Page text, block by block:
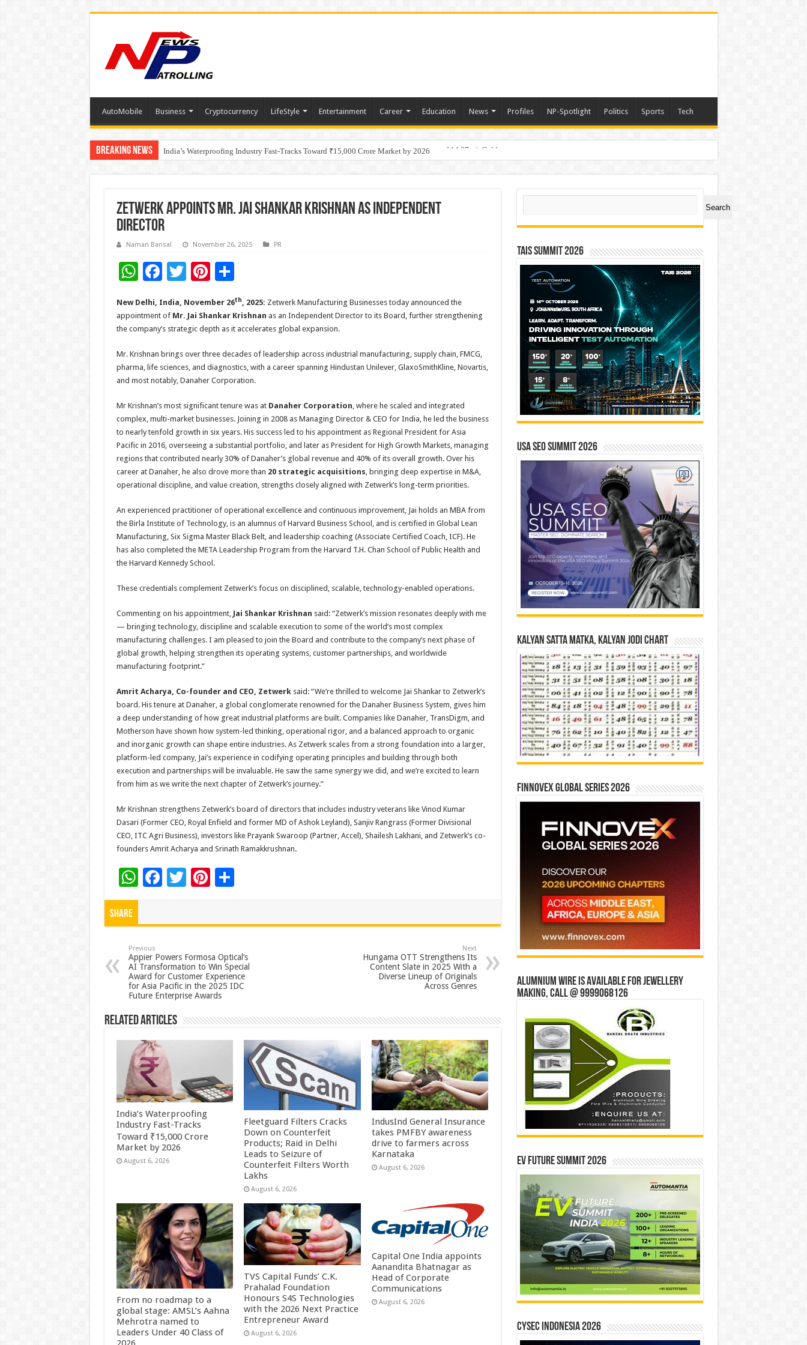
AutoMobile Business Cryptocurrency LifeStyle Entertainment Career Education News Profiles NP-Spotlight Politics Sports Tech
Breaking News India’s Waterproofing Industry Fast-Tracks Toward ₹15,000 Crore Market by 2026
Founders Metals Grows Upper Antino Gold System; Down-Dip Extension Hits 28.0 m of 14.27 g/t Gold
Zetwerk Appoints Mr. Jai Shankar Krishnan as Independent
Director
Naman Bansal November 26, 2025 PR
W
at
sA
p
p
F
e
b
o
o
k
T
tt
er
Pi
er
es
t
S
ar
e
New Delhi, India, November 26th, 2025: Zetwerk Manufacturing Businesses today announced the
appointment of Mr. Jai Shankar Krishnan as an Independent Director to its Board, further strengthening
the company’s strategic depth as it accelerates global expansion.
Mr. Krishnan brings over three decades of leadership across industrial manufacturing, supply chain, FMCG,
pharma, life sciences, and diagnostics, with a career spanning Hindustan Unilever, GlaxoSmithKline, Novartis,
and most notably, Danaher Corporation.
Mr Krishnan’s most significant tenure was at Danaher Corporation, where he scaled and integrated
complex, multi-market businesses. Joining in 2008 as Managing Director & CEO for India, he led the business
to nearly tenfold growth in six years. His success led to his appointment as Regional President for Asia
Pacific in 2016, overseeing a substantial portfolio, and later as President for High Growth Markets, managing
regions that contributed nearly 30% of Danaher’s global revenue and 40% of its overall growth. Over his
career at Danaher, he also drove more than 20 strategic acquisitions, bringing deep expertise in M&A,
operational discipline, and value creation, strengths closely aligned with Zetwerk’s long-term priorities.
An experienced practitioner of operational excellence and continuous improvement, Jai holds an MBA from
the Birla Institute of Technology, is an alumnus of Harvard Business School, and is certified in Global Lean
Manufacturing, Six Sigma Master Black Belt, and leadership coaching (Associate Certified Coach, ICF). He
has also completed the META Leadership Program from the Harvard T.H. Chan School of Public Health and
the Harvard Kennedy School.
These credentials complement Zetwerk’s focus on disciplined, scalable, technology-enabled operations.
Commenting on his appointment, Jai Shankar Krishnan said: “Zetwerk’s mission resonates deeply with me
— bringing technology, discipline and scalable execution to some of the world’s most complex
manufacturing challenges. I am pleased to join the Board and contribute to the company’s next phase of
global growth, helping strengthen its operating systems, customer partnerships, and worldwide
manufacturing footprint.”
Amrit Acharya, Co-founder and CEO, Zetwerksaid: “We’re thrilled to welcome Jai Shankar to Zetwerk’s
board. His tenure at Danaher, a global conglomerate renowned for the Danaher Business System, gives him
a deep understanding of how great industrial platforms are built. Companies like Danaher, TransDigm, and
Motherson have shown how system-led thinking, operational rigor, and a balanced approach to organic
and inorganic growth can shape entire industries. As Zetwerk scales from a strong foundation into a larger,
platform-led company, Jai’s experience in codifying operating principles and building through both
execution and partnerships will be invaluable. He saw the same synergy we did, and we’re excited to learn
from him as we write the next chapter of Zetwerk’s journey.”
Mr Krishnan strengthens Zetwerk’s board of directors that includes industry veterans like Vinod Kumar
Dasari (Former CEO, Royal Enfield and former MD of Ashok Leyland), Sanjiv Rangrass (Former Divisional
CEO, ITC Agri Business), investors like Prayank Swaroop (Partner, Accel), Shailesh Lakhani, and Zetwerk’s co-
founders Amrit Acharya and Srinath Ramakkrushnan.
W
h
p
p
F
o
o
k
T
Pi
t
Share
Previous
Appier Powers Formosa Optical’s
AI Transformation to Win Special
Award for Customer Experience
for Asia Pacific in the 2025 IDC
Future Enterprise Awards
Next
Hungama OTT Strengthens Its
Content Slate in 2025 With a
Diverse Lineup of Originals
Across Genres
Related Articles
India’s Waterproofing
Industry Fast-Tracks
Toward ₹15,000 Crore
Market by 2026
August 6, 2026
Fleetguard Filters Cracks
Down on Counterfeit
Products; Raid in Delhi
Leads to Seizure of
Counterfeit Filters Worth
Lakhs
August 6, 2026
IndusInd General Insurance
takes PMFBY awareness
drive to farmers across
Karnataka
August 6, 2026
From no roadmap to a
global stage: AMSL’s Aahna
Mehrotra named to
Leaders Under 40 Class of
TVS Capital Funds’ C.K.
Prahalad Foundation
Honours S4S Technologies
with the 2026 Next Practice
Entrepreneur Award
August 6, 2026
Capital One India appoints
Aanandita Bhatnagar as
Head of Corporate
Communications
August 6, 2026
Search
Search
TAIS Summit 2026
USA SEO SUMMIT 2026
Kalyan Satta Matka, Kalyan Jodi Chart
Finnovex Global Series 2026
Alumnium wire is available for jewellery
making, Call @ 9999068126
EV Future Summit 2026
CYSEC INDONESIA 2026